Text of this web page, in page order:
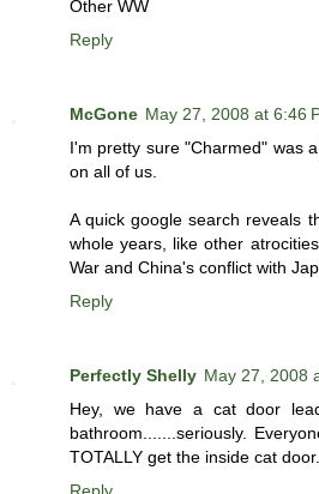
Other WW
Reply
McGone May 27, 2008 at 6:46
I'm pretty sure "Charmed" was
on all of us.
A quick google search reveals
whole years, like other
War and China's conflict with
Reply
Perfectly Shelly May 27, 2008
Hey, we have a cat door
bathroom.......seriously.
TOTALLY get the inside cat door.